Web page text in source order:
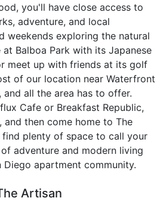
you'll have close access to
adventure, and local
weekends exploring the natural
Balboa Park with its Japanese
meet up with friends at its golf
of our location near Waterfront
and all the area has to offer.
Cafe or Breakfast Republic,
then come home to The
plenty of space to call your
adventure and modern living
apartment community.
Artisan